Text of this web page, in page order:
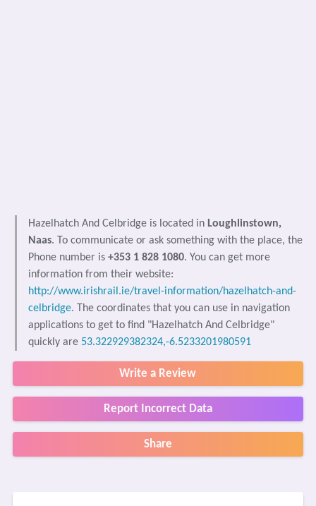
Hazelhatch And Celbridge is located in Loughlinstown,
Naas. To communicate or ask something with the place, the
Phone number is +353 1 828 1080. You can get more
information from their website:
http://www.irishrail.ie/travel-information/hazelhatch-and-
celbridge. The coordinates that you can use in navigation
applications to get to find "Hazelhatch And Celbridge"
quickly are 53.322929382324,-6.5233201980591
Write a Review
Report Incorrect Data
Share